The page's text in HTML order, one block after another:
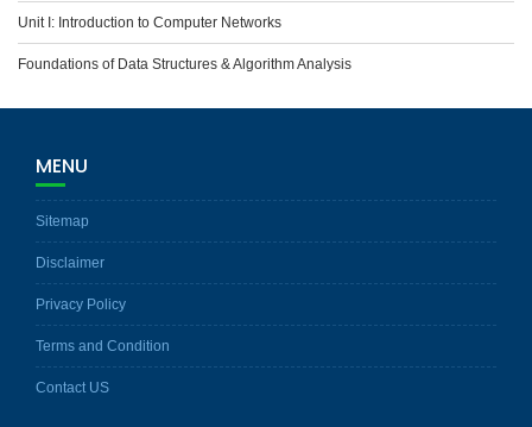
Unit I: Introduction to Computer Networks
Foundations of Data Structures & Algorithm Analysis
MENU
Sitemap
Disclaimer
Privacy Policy
Terms and Condition
Contact US